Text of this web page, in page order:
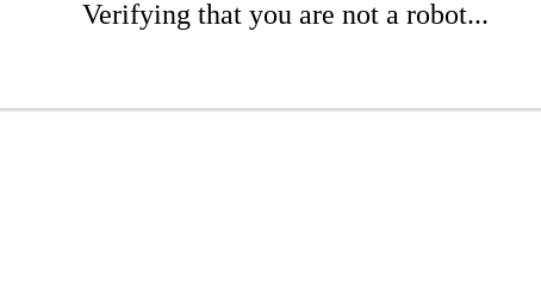
Verifying that you are not a robot...